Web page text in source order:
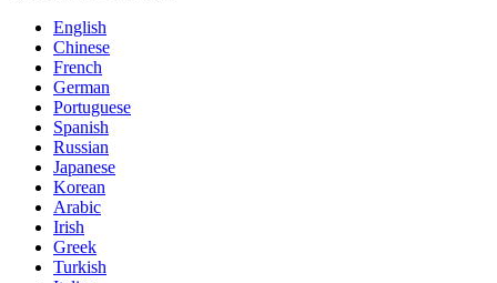
English
Chinese
French
German
Portuguese
Spanish
Russian
Japanese
Korean
Arabic
Irish
Greek
Turkish